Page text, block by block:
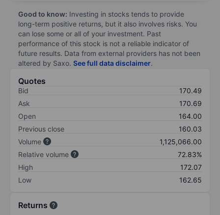
Good to know: Investing in stocks tends to provide
long-term positive returns, but it also involves risks. You
can lose some or all of your investment. Past
performance of this stock is not a reliable indicator of
future results. Data from external providers has not been
altered by Saxo. See full data disclaimer.
Quotes
Bid
170.49
Ask
170.69
Open
164.00
Previous close
160.03
Volume
1,125,066.00
Relative volume
72.83%
High
172.07
Low
162.65
Returns